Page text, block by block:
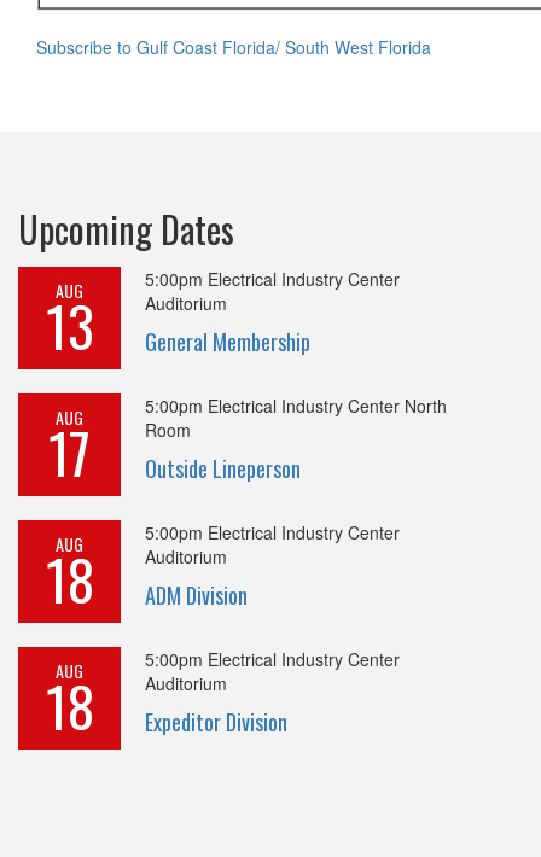
Subscribe to Gulf Coast Florida/ South West Florida
Upcoming Dates
AUG
13
5:00pm Electrical Industry Center
Auditorium
General Membership
AUG
17
5:00pm Electrical Industry Center North
Room
Outside Lineperson
AUG
18
5:00pm Electrical Industry Center
Auditorium
ADM Division
AUG
18
5:00pm Electrical Industry Center
Auditorium
Expeditor Division